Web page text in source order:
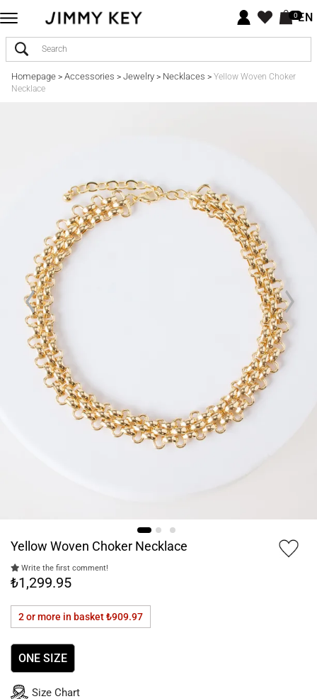
0EN
Homepage> Accessories > Jewelry> Necklaces > Yellow Woven Choker
Necklace
Yellow Woven Choker Necklace
Write the first comment!
₺1,299.95
2 or more in basket₺909.97
ONE SIZE
Size Chart